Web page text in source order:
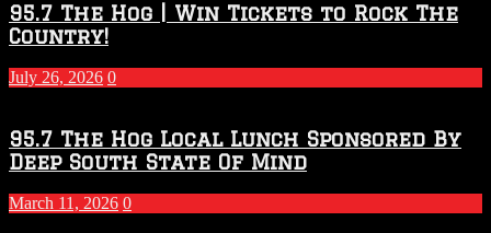
95.7 The Hog | Win Tickets to Rock The
Country!
July 26, 2026 0
95.7 The Hog Local Lunch Sponsored By
Deep South State Of Mind
March 11, 2026 0